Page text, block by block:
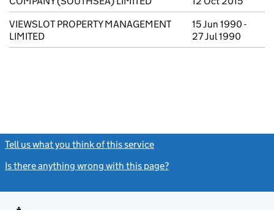
VIEWSLOT PROPERTY MANAGEMENT
LIMITED
15 Jun 1990 -
27 Jul 1990
Tell us what you think of this service
Is there anything wrong with this page?